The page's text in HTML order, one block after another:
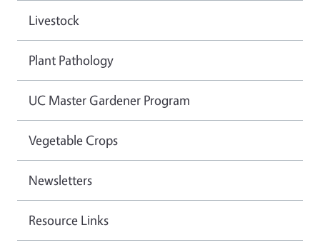
Livestock
Plant Pathology
UC Master Gardener Program
Vegetable Crops
Newsletters
Resource Links